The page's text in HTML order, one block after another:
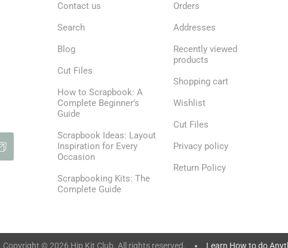
Contact us
Search
Blog
Cut Files
How to Scrapbook: A
Complete Beginner's
Guide
Scrapbook Ideas: Layout
Inspiration for Every
Occasion
Scrapbooking Kits: The
Complete Guide
Orders
Addresses
Recently viewed
products
Shopping cart
Wishlist
Cut Files
Privacy policy
Return Policy
Copyright © 2026 Hip Kit Club. All rights reserved. Learn How to do